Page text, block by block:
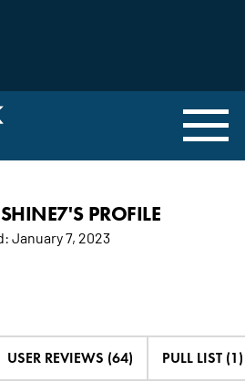
PROFILE
January 7, 2023
USER REVIEWS (64) PULL LIST (1)